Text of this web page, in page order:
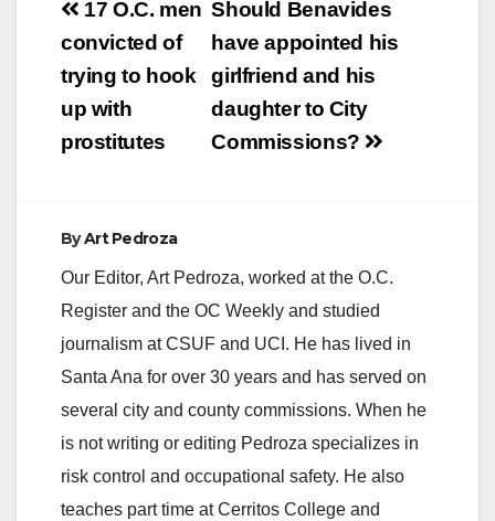
V
i
o
Post
navigation
Should Benavides
have appointed his
girlfriend and his
daughter to City
Commissions?
17 O.C. men
convicted of
trying to hook
up with
prostitutes
ByArt Pedroza
Our Editor, Art Pedroza, worked at the O.C.
Register and the OC Weekly and studied
journalism at CSUF and UCI. He has lived in
Santa Ana for over 30 years and has served on
several city and county commissions. When he
is not writing or editing Pedroza specializes in
risk control and occupational safety. He also
teaches part time at Cerritos College and